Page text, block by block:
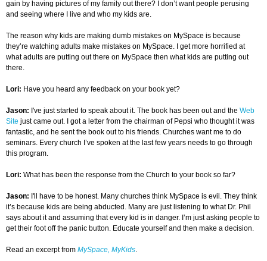
gain by having pictures of my family out there? I don’t want people perusing
and seeing where I live and who my kids are.
The reason why kids are making dumb mistakes on MySpace is because
they’re watching adults make mistakes on MySpace. I get more horrified at
what adults are putting out there on MySpace then what kids are putting out
there.
Lori: Have you heard any feedback on your book yet?
Jason: I've just started to speak about it. The book has been out and the Web
Site just came out. I got a letter from the chairman of Pepsi who thought it was
fantastic, and he sent the book out to his friends. Churches want me to do
seminars. Every church I’ve spoken at the last few years needs to go through
this program.
Lori: What has been the response from the Church to your book so far?
Jason: I'll have to be honest. Many churches think MySpace is evil. They think
it’s because kids are being abducted. Many are just listening to what Dr. Phil
says about it and assuming that every kid is in danger. I’m just asking people to
get their foot off the panic button. Educate yourself and then make a decision.
Read an excerpt from MySpace, MyKids.